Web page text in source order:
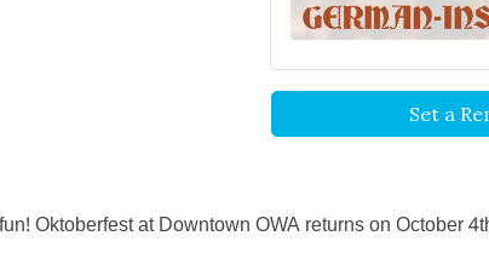
Set a
Oktoberfest at Downtown OWA returns on October